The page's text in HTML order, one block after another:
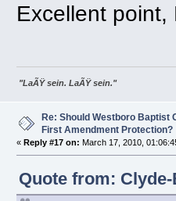
Excellent point,
"LaÃŸ sein. LaÃŸ sein."
Re: Should Westboro Baptist
First Amendment Protection?
« Reply #17 on: March 17, 2010,
Quote from: Clyde-